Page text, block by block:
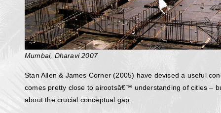
Mumbai, Dharavi 2007
Stan Allen & James Corner (2005) have devised a useful
comes pretty close to airootsâ€™ understanding of cities –
about the crucial conceptual gap.